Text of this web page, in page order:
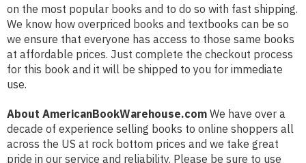
on the most popular books and to do so with fast shipping.
We know how overpriced books and textbooks can be so
we ensure that everyone has access to those same books
at affordable prices. Just complete the checkout process
for this book and it will be shipped to you for immediate
use.
About AmericanBookWarehouse.com We have over a
decade of experience selling books to online shoppers all
across the US at rock bottom prices and we take great
pride in our service and reliability. Please be sure to use